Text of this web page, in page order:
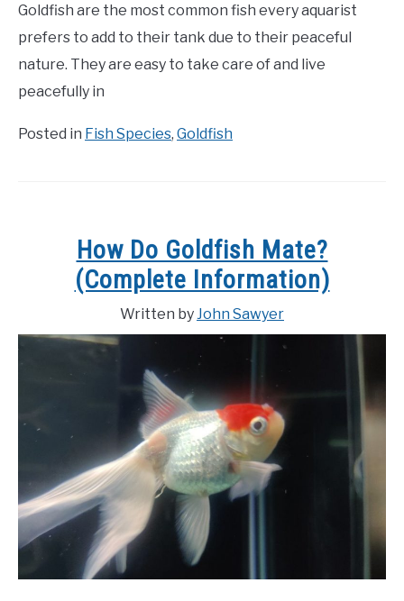
Goldfish are the most common fish every aquarist
prefers to add to their tank due to their peaceful
nature. They are easy to take care of and live
peacefully in
Posted in Fish Species, Goldfish
How Do Goldfish Mate?
(Complete Information)
Written byJohn Sawyer